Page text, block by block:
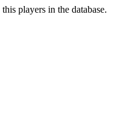
players in the database.